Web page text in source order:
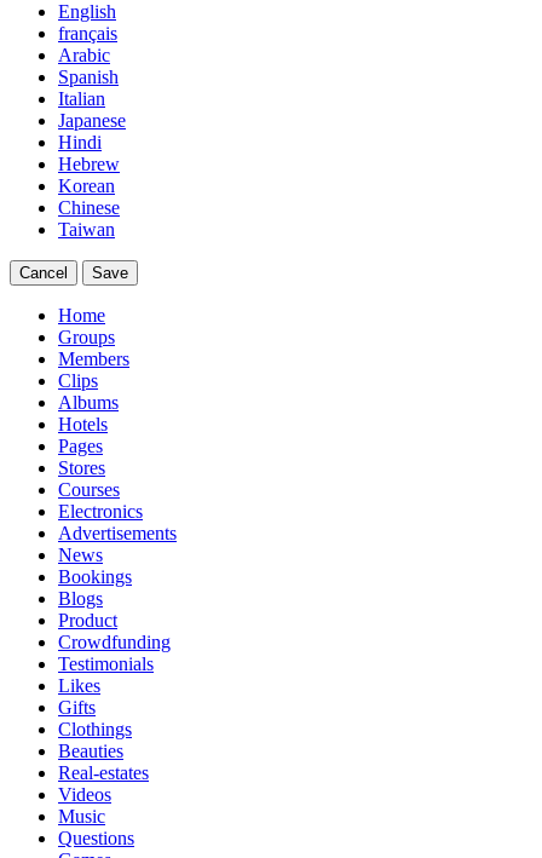
English
français
Arabic
Spanish
Italian
Japanese
Hindi
Hebrew
Korean
Chinese
Taiwan
Cancel Save
Home
Groups
Members
Clips
Albums
Hotels
Pages
Stores
Courses
Electronics
Advertisements
News
Bookings
Blogs
Product
Crowdfunding
Testimonials
Likes
Gifts
Clothings
Beauties
Real-estates
Videos
Music
Questions